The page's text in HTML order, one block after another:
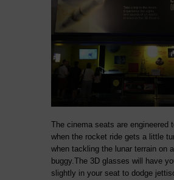
The cinema seats are engineered
when the rocket ride gets a little
when tackling the lunar terrain on
buggy.The 3D glasses will have
slightly in your seat to dodge